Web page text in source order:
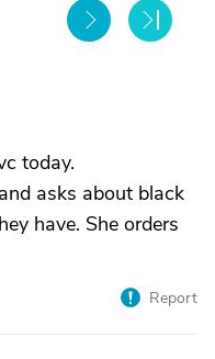
today.
asks about black
have. She orders
Report